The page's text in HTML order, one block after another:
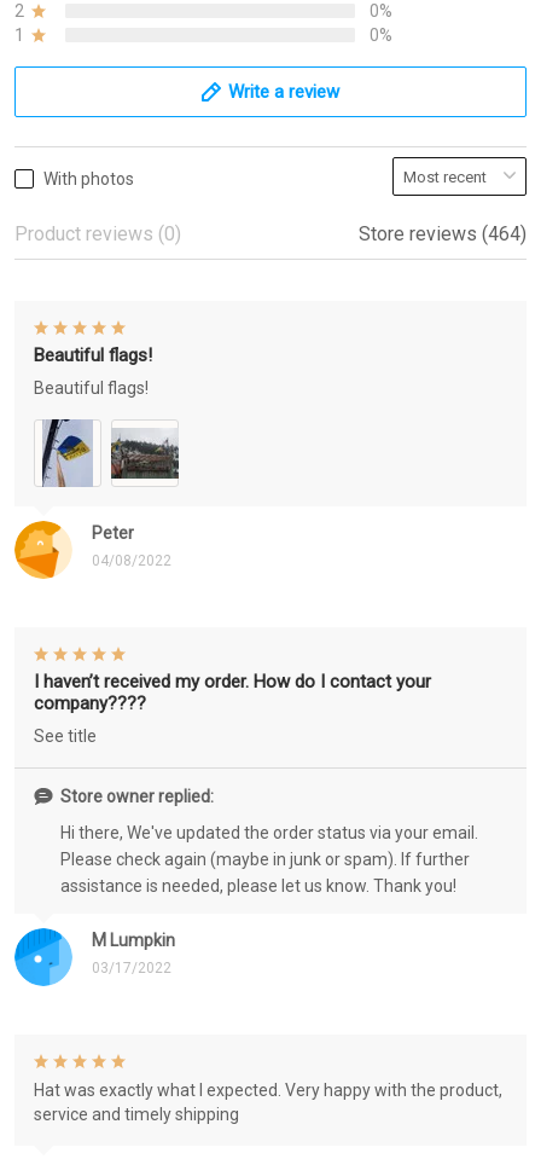
2
0%
1
0%
Write a review
With photos
Product reviews (0) Store reviews (464)
Peter
04/08/2022
Beautiful flags!
Beautiful flags!
M Lumpkin
03/17/2022
I haven’t received my order. How do I contact your
company????
See title
Store owner replied:
Hi there, We've updated the order status via your email.
Please check again (maybe in junk or spam). If further
assistance is needed, please let us know. Thank you!
Hat was exactly what I expected. Very happy with the product,
service and timely shipping